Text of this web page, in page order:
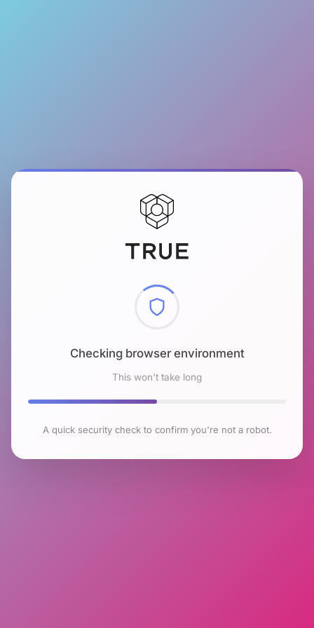
Checking browser environment
This won't take long
A quick security check to confirm you're not a robot.